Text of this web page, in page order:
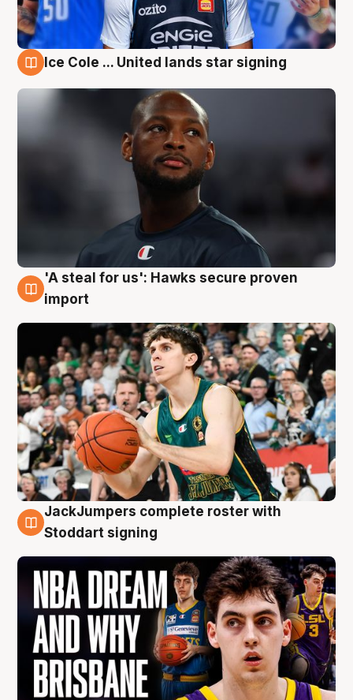
Ice Cole ... United lands star signing
6 Aug
'A steal for us': Hawks secure proven
import
6 Aug
JackJumpers complete roster with
Stoddart signing